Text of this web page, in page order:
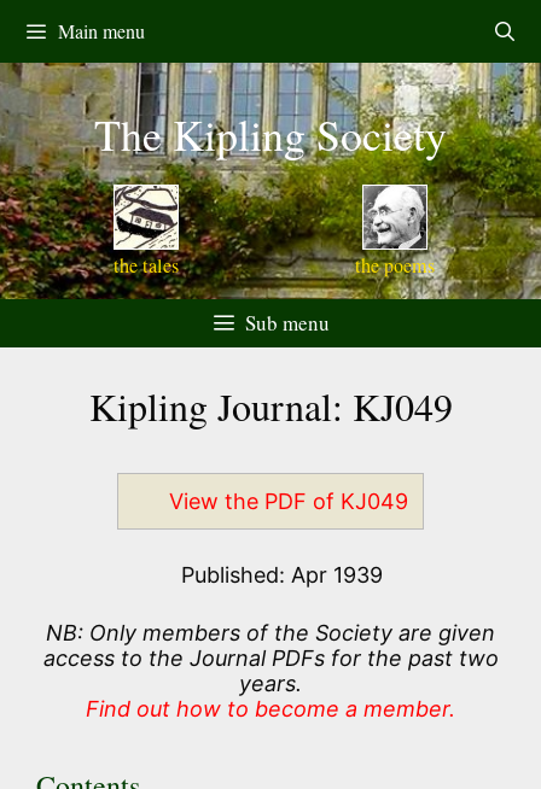
content
Main menu
the tales
The Kipling Society
the poems
Sub menu
Kipling Journal: KJ049
View the PDF of KJ049
Published: Apr 1939
NB: Only members of the Society are given
access to the Journal PDFs for the past two
years.
Find out how to become a member.